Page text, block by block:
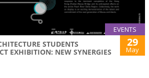
EVENTS
STUDENTS
EXHIBITION: NEW SYNERGIES
29
May